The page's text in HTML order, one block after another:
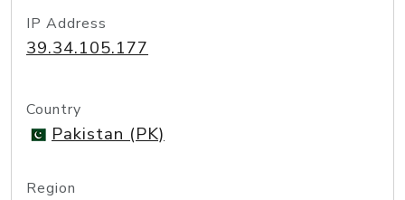
IP Address
39.34.105.177
Country
Pakistan (PK)
Region